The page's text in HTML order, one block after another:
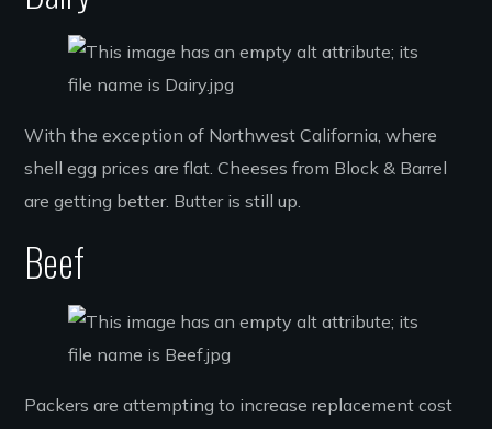
With the exception of Northwest California, where
shell egg prices are flat. Cheeses from Block & Barrel
are getting better. Butter is still up.
Beef
Packers are attempting to increase replacement cost